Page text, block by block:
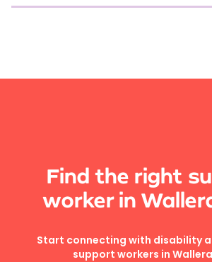
Find the right
worker in
Start connecting with disability
support workers in